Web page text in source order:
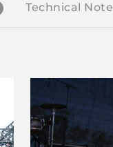
Technical Note